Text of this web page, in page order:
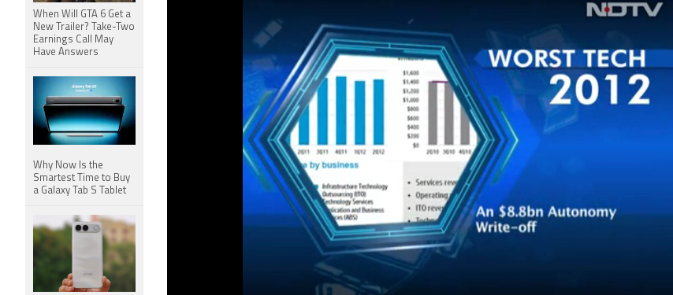
When Will GTA 6 Get a
New Trailer? Take-Two
Earnings Call May
Have Answers
Why Now Is the
Smartest Time to Buy
a Galaxy Tab S Tablet